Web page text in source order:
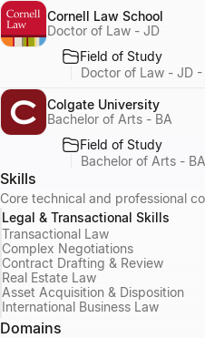
Cornell Law School
Doctor of Law - JD
Field of Study
Doctor of Law - JD -
Colgate University
Bachelor of Arts - BA
Field of Study
Bachelor of Arts -
Skills
Core technical and professional
Legal & Transactional Skills
Transactional Law
Complex Negotiations
Contract Drafting & Review
Real Estate Law
Asset Acquisition & Disposition
International Business Law
Domains